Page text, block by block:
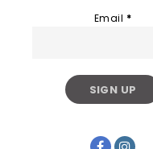
Email *